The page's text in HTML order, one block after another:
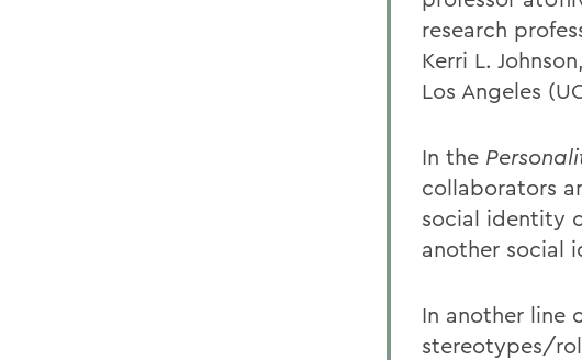
research
Kerri L.
Los Angeles
In the
collaborators
social identity
another social
In another line
stereotypes/